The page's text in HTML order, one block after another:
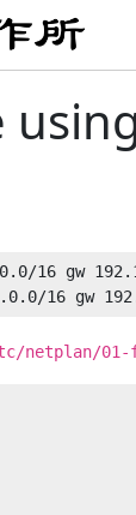
16 gw
netplan/01-